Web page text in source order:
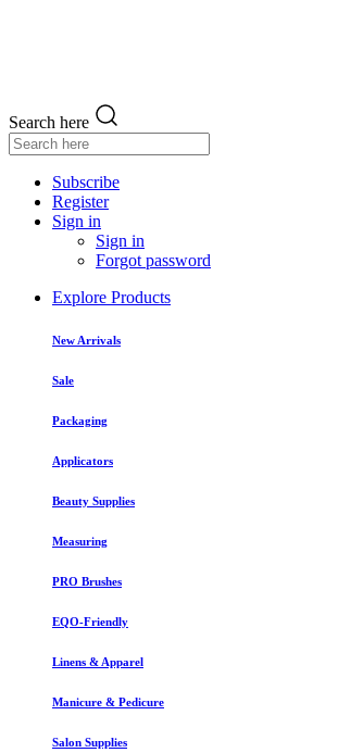
Search here
Subscribe
Register
Sign in
Sign in
Forgot password
Explore Products
New Arrivals
Sale
Packaging
Applicators
Beauty Supplies
Measuring
PRO Brushes
EQO-Friendly
Linens & Apparel
Manicure & Pedicure
Salon Supplies